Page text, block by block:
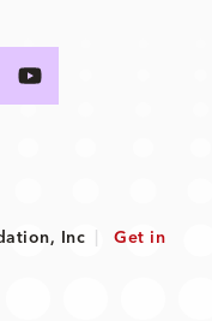
Inc
Get in